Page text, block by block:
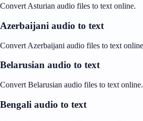
Convert Asturian audio files to text online.
Azerbaijani audio to text
Convert Azerbaijani audio files to text
Belarusian audio to text
Convert Belarusian audio files to text online.
Bengali audio to text